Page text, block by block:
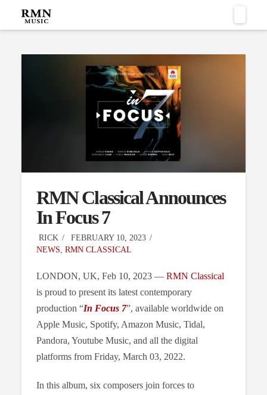
RMN Classical Announces
In Focus 7
RICK
FEBRUARY 10, 2023
NEWS RMN CLASSICAL
LONDON, UK, Feb 10, 2023 — RMN Classical
is proud to present its latest contemporary
production “In Focus 7”, available worldwide on
Apple Music, Spotify, Amazon Music, Tidal,
Pandora, Youtube Music, and all the digital
platforms from Friday, March 03, 2022.
In this album, six composers join forces to